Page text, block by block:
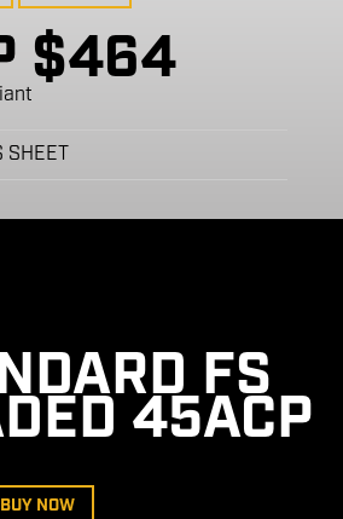
$464
SHEET
FS
45ACP
BUY NOW